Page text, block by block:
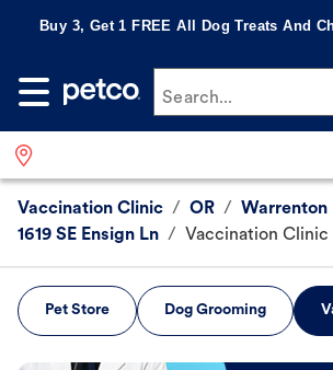
Buy 3, Get 1 FREE All Dog Treats And
Search...
Vaccination Clinic / OR / Warrenton
1619 SE Ensign Ln / Vaccination Clinic
Pet Store Dog Grooming